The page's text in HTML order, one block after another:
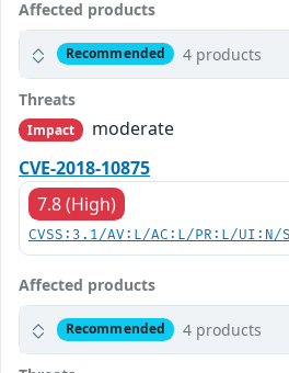
Affected products
Recommended 4 products
Threats
Impact
moderate
CVE-2018-10875
7.8 (High)
CVSS:3.1/AV:L/AC:L/PR:L/
Affected products
Recommended 4 products